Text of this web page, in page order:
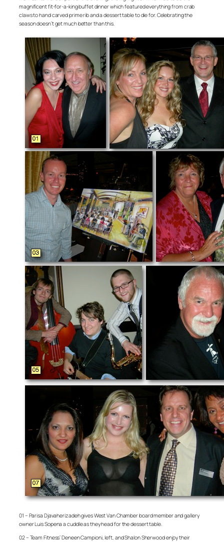
magnificent fit-for-a-king buffet dinner which featured everything from crab
claws to hand carved prime rib and a dessert table to die for. Celebrating the
season doesn’t get much better than this.
01 – Parisa Djavaherizadeh gives West Van Chamber board member and gallery
owner Luis Sopena a cuddle as they head for the dessert table.
02 – Team Fitness’ Deneen Campioni, left, and Shalon Sherwood enjoy their